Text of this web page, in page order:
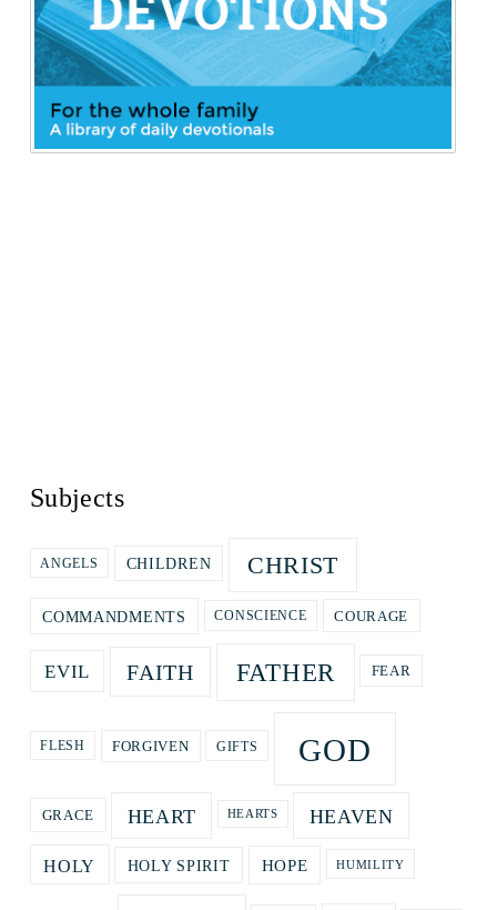
Subjects
ANGELS CHILDREN CHRIST
COMMANDMENTS CONSCIENCE COURAGE
EVIL FAITH FATHER FEAR
FLESH FORGIVEN GIFTS GOD
GRACE HEART HEARTS HEAVEN
HOLY HOLY SPIRIT HOPE HUMILITY